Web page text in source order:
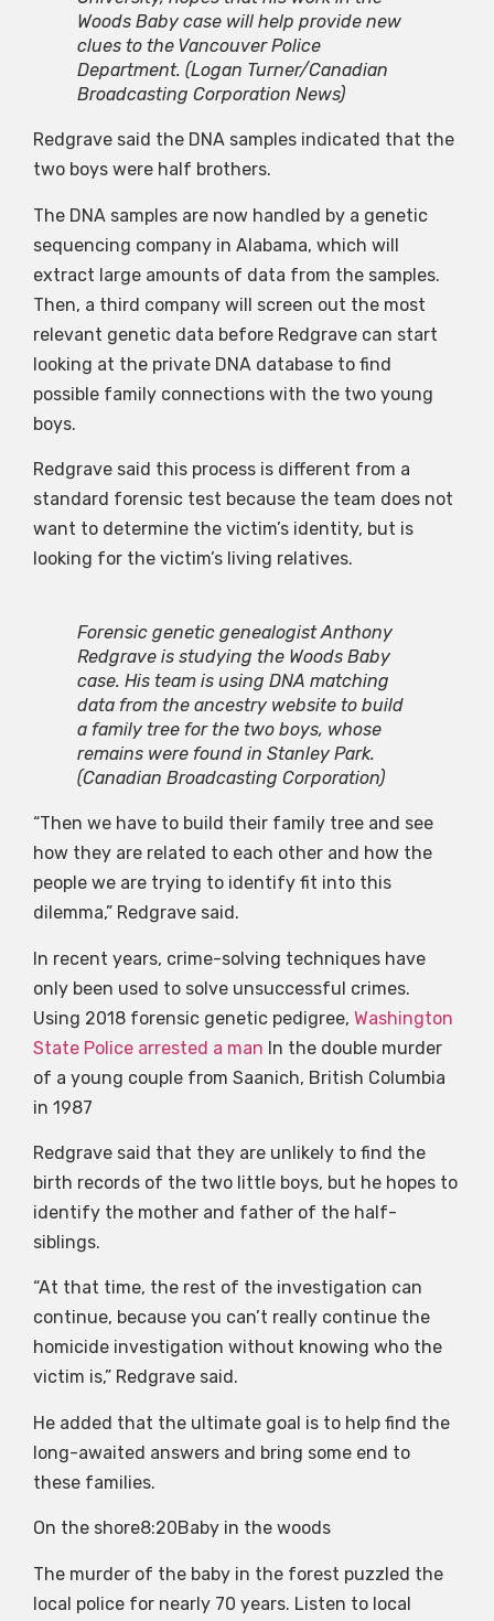
Woods Baby case will help provide new
clues to the Vancouver Police
Department. (Logan Turner/Canadian
Broadcasting Corporation News)
Redgrave said the DNA samples indicated that the
two boys were half brothers.
The DNA samples are now handled by a genetic
sequencing company in Alabama, which will
extract large amounts of data from the samples.
Then, a third company will screen out the most
relevant genetic data before Redgrave can start
looking at the private DNA database to find
possible family connections with the two young
boys.
Redgrave said this process is different from a
standard forensic test because the team does not
want to determine the victim’s identity, but is
looking for the victim’s living relatives.
Forensic genetic genealogist Anthony
Redgrave is studying the Woods Baby
case. His team is using DNA matching
data from the ancestry website to build
a family tree for the two boys, whose
remains were found in Stanley Park.
(Canadian Broadcasting Corporation)
“Then we have to build their family tree and see
how they are related to each other and how the
people we are trying to identify fit into this
dilemma,” Redgrave said.
In recent years, crime-solving techniques have
only been used to solve unsuccessful crimes.
Using 2018 forensic genetic pedigree, Washington
State Police arrested a man In the double murder
of a young couple from Saanich, British Columbia
in 1987
Redgrave said that they are unlikely to find the
birth records of the two little boys, but he hopes to
identify the mother and father of the half-
siblings.
“At that time, the rest of the investigation can
continue, because you can’t really continue the
homicide investigation without knowing who the
victim is,” Redgrave said.
He added that the ultimate goal is to help find the
long-awaited answers and bring some end to
these families.
On the shore8:20Baby in the woods
The murder of the baby in the forest puzzled the
local police for nearly 70 years. Listen to local